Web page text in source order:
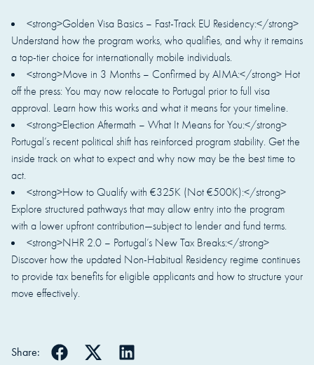
<strong>Golden Visa Basics – Fast-Track EU Residency:</strong>
Understand how the program works, who qualifies, and why it remains
a top-tier choice for internationally mobile individuals.
<strong>Move in 3 Months – Confirmed by AIMA:</strong> Hot
off the press: You may now relocate to Portugal prior to full visa
approval. Learn how this works and what it means for your timeline.
<strong>Election Aftermath – What It Means for You:</strong>
Portugal’s recent political shift has reinforced program stability. Get the
inside track on what to expect and why now may be the best time to
act.
<strong>How to Qualify with €325K (Not €500K):</strong>
Explore structured pathways that may allow entry into the program
with a lower upfront contribution—subject to lender and fund terms.
<strong>NHR 2.0 – Portugal’s New Tax Breaks:</strong>
Discover how the updated Non-Habitual Residency regime continues
to provide tax benefits for eligible applicants and how to structure your
move effectively.
Share: